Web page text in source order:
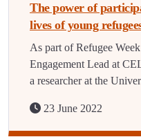
The power of
lives of young
As part of Refugee
Engagement Lead at
a researcher at the
23 June 2022